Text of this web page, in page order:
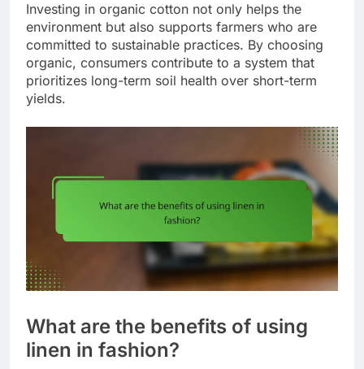
Investing in organic cotton not only helps the
environment but also supports farmers who are
committed to sustainable practices. By choosing
organic, consumers contribute to a system that
prioritizes long-term soil health over short-term
yields.
What are the benefits of using
linen in fashion?